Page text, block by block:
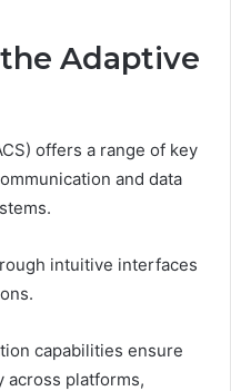
Adaptive
offers a range of key
and data
intuitive interfaces
capabilities ensure
platforms,